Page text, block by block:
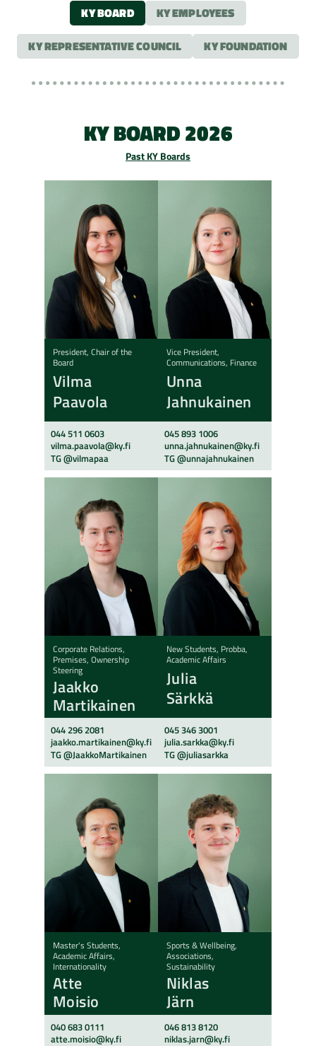
KY BOARD
KY EMPLOYEES
KY REPRESENTATIVE COUNCIL
KY FOUNDATION
KY BOARD 2026
Past KY Boards
President, Chair of the
Board
Vilma
Paavola
044 511 0603
vilma.paavola@ky.fi
TG @vilmapaa
Vice President,
Communications, Finance
Unna
Jahnukainen
045 893 1006
unna.jahnukainen@ky.fi
TG @unnajahnukainen
Corporate Relations,
Premises, Ownership
Steering
Jaakko
Martikainen
044 296 2081
jaakko.martikainen@ky.fi
TG @JaakkoMartikainen
New Students, Probba,
Academic Affairs
Julia
Särkkä
045 346 3001
julia.sarkka@ky.fi
TG @juliasarkka
Master's Students,
Academic Affairs,
Internationality
Atte
Moisio
040 683 0111
atte.moisio@ky.fi
Sports & Wellbeing,
Associations,
Sustainability
Niklas
Järn
046 813 8120
niklas.jarn@ky.fi